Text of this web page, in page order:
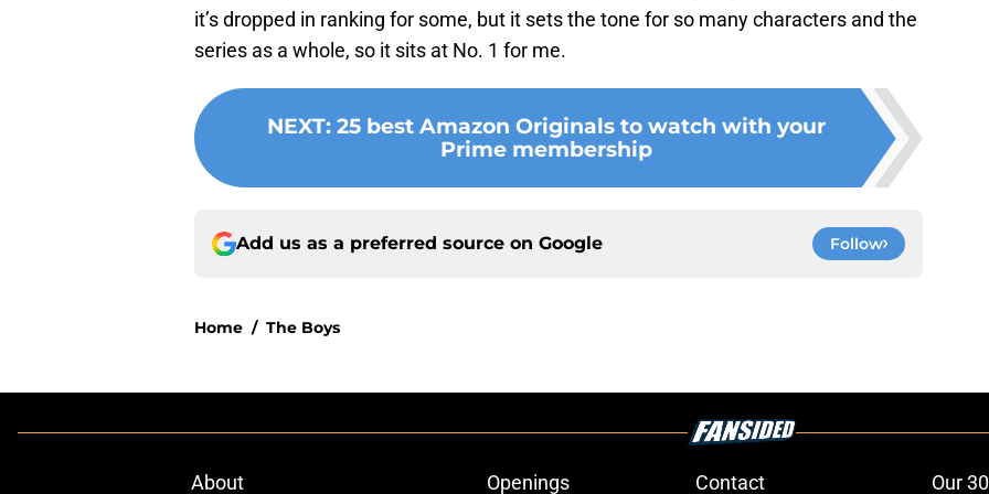
it’s dropped in ranking for some, but it sets the tone for so many characters and the
series as a whole, so it sits at No. 1 for me.
NEXT: 25 best Amazon Originals to watch with your
Prime membership
Add us as a preferred source on Google Follow
Home / The Boys
About Openings Contact Our